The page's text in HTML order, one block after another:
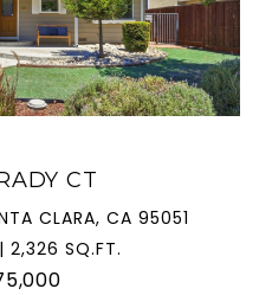
CT
CLARA, CA 95051
SQ.FT.